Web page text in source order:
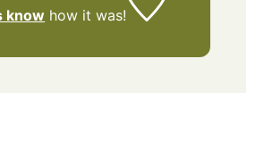
know how it was!